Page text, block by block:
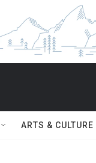
ARTS & CULTURE